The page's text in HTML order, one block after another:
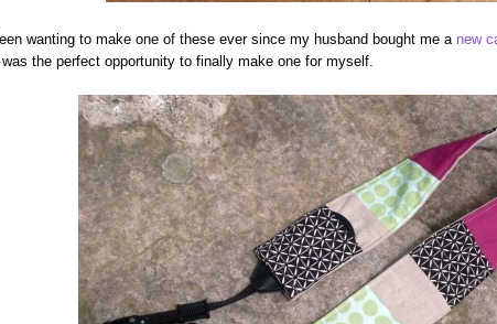
wanting to make one of these ever since my husband bought me a new
the perfect opportunity to finally make one for myself.